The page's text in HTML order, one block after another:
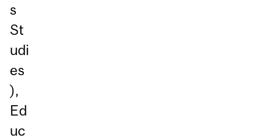
s
St
udi
es
),
Ed
uc